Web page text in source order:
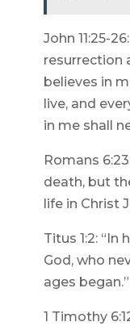
John 11:25-
resurrection
believes in
live, and
in me shall
Romans
death, but
life in Christ
Titus 1:2: “In
God, who
ages began.”
1 Timothy